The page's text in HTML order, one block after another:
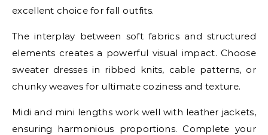
excellent choice for fall outfits.
The interplay between soft fabrics and structured
elements creates a powerful visual impact. Choose
sweater dresses in ribbed knits, cable patterns, or
chunky weaves for ultimate coziness and texture.
Midi and mini lengths work well with leather jackets,
ensuring harmonious proportions. Complete your